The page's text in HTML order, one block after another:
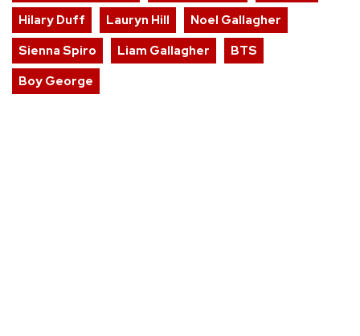
Hilary Duff
Lauryn Hill
Noel Gallagher
Sienna Spiro
Liam Gallagher
BTS
Boy George